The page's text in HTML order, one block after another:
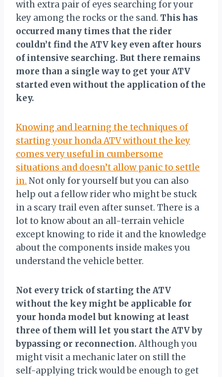
with extra pair of eyes searching for your
key among the rocks or the sand. This has
occurred many times that the rider
couldn’t find the ATV key even after hours
of intensive searching. But there remains
more than a single way to get your ATV
started even without the application of the
key.
Knowing and learning the techniques of
starting your honda ATV without the key
comes very useful in cumbersome
situations and doesn’t allow panic to settle
in. Not only for yourself but you can also
help out a fellow rider who might be stuck
in a scary trail even after sunset. There is a
lot to know about an all-terrain vehicle
except knowing to ride it and the knowledge
about the components inside makes you
understand the vehicle better.
Not every trick of starting the ATV
without the key might be applicable for
your honda model but knowing at least
three of them will let you start the ATV by
bypassing or reconnection. Although you
might visit a mechanic later on still the
self-applying trick would be enough to get